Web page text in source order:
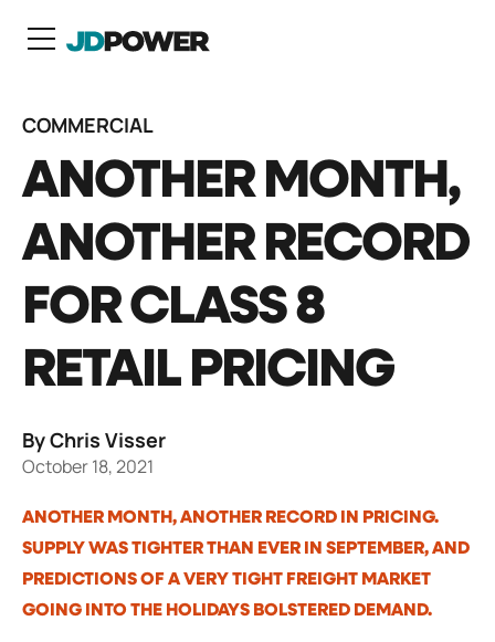
COMMERCIAL
ANOTHER MONTH,
ANOTHER RECORD
FOR CLASS 8
RETAIL PRICING
By Chris Visser
October 18, 2021
ANOTHER MONTH, ANOTHER RECORD IN PRICING.
SUPPLY WAS TIGHTER THAN EVER IN SEPTEMBER, AND
PREDICTIONS OF A VERY TIGHT FREIGHT MARKET
GOING INTO THE HOLIDAYS BOLSTERED DEMAND.